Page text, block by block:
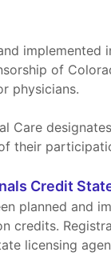
of
physicians.
Care
their
Credit
planned and
credits.
licensing